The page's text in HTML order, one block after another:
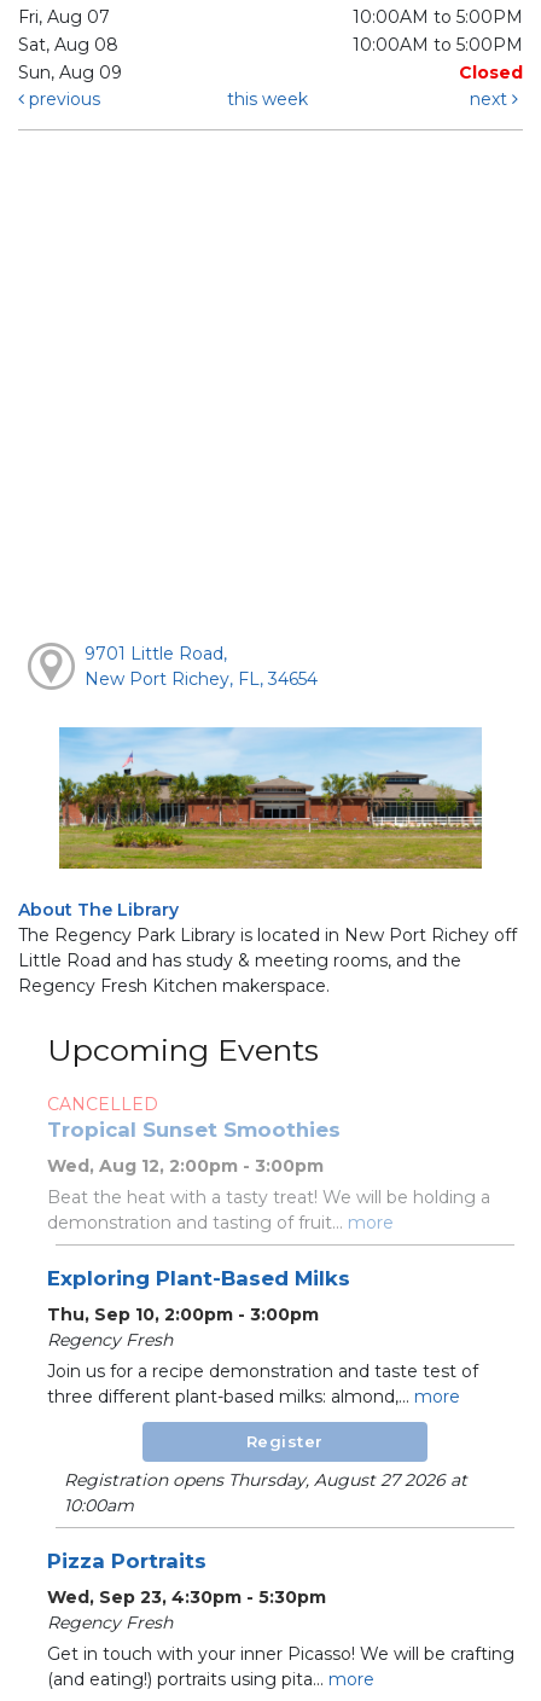
Fri, Aug 07
10:00AM to 5:00PM
Sat, Aug 08
10:00AM to 5:00PM
Sun, Aug 09
Closed
previous
this week next
9701 Little Road,
New Port Richey, FL, 34654
About The Library
The Regency Park Library is located in New Port Richey off
Little Road and has study & meeting rooms, and the
Regency Fresh Kitchen makerspace.
Upcoming Events
CANCELLED
Tropical Sunset Smoothies
Wed, Aug 12, 2:00pm - 3:00pm
Beat the heat with a tasty treat! We will be holding a
demonstration and tasting of fruit... more
Exploring Plant-Based Milks
Thu, Sep 10, 2:00pm - 3:00pm
Regency Fresh
Join us for a recipe demonstration and taste test of
three different plant-based milks: almond,... more
Register
Registration opens Thursday, August 27 2026 at
10:00am
Pizza Portraits
Wed, Sep 23, 4:30pm - 5:30pm
Regency Fresh
Get in touch with your inner Picasso! We will be crafting
(and eating!) portraits using pita... more